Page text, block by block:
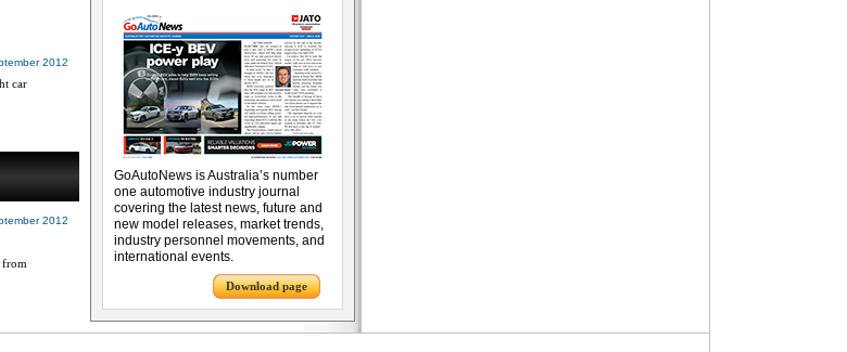
2012
car
2012
from
GoAutoNews is Australia’s number
one automotive industry journal
covering the latest news, future and
new model releases, market trends,
industry personnel movements, and
international events.
Download page